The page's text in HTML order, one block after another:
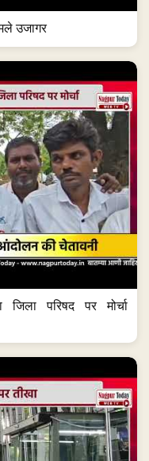
उजागर
जिला परिषद पर मोर्चा